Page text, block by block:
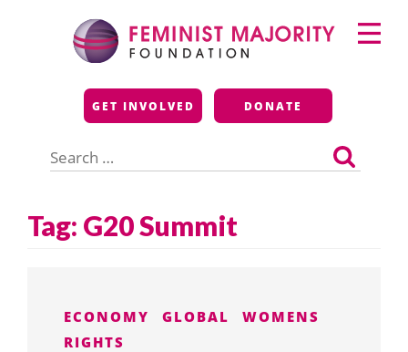
Feminist Majority
Foundation
GET INVOLVED DONATE
for:
Primary
Menu
Tag: G20 Summit
ECONOMY GLOBAL
WOMENS
RIGHTS